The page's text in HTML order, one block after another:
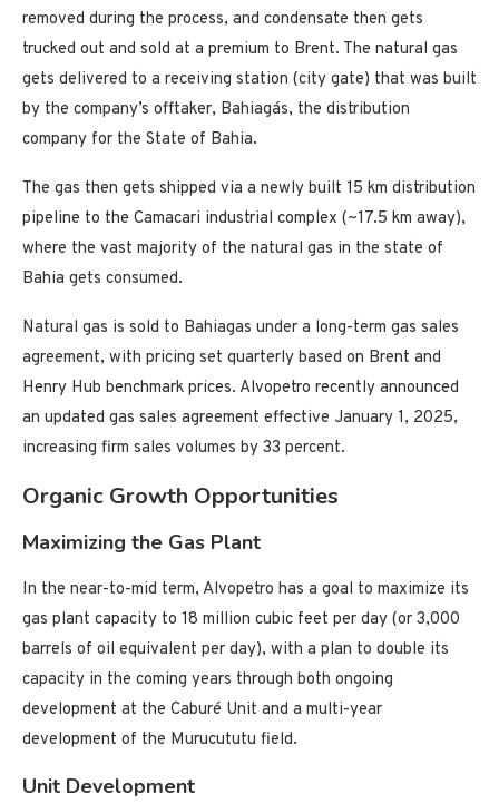
removed during the process, and condensate then gets
trucked out and sold at a premium to Brent. The natural gas
gets delivered to a receiving station (city gate) that was built
by the company’s offtaker, Bahiagás, the distribution
company for the State of Bahia.
The gas then gets shipped via a newly built 15 km distribution
pipeline to the Camacari industrial complex (~17.5 km away),
where the vast majority of the natural gas in the state of
Bahia gets consumed.
Natural gas is sold to Bahiagas under a long-term gas sales
agreement, with pricing set quarterly based on Brent and
Henry Hub benchmark prices. Alvopetro recently announced
an updated gas sales agreement effective January 1, 2025,
increasing firm sales volumes by 33 percent.
Organic Growth Opportunities
Maximizing the Gas Plant
In the near-to-mid term, Alvopetro has a goal to maximize its
gas plant capacity to 18 million cubic feet per day (or 3,000
barrels of oil equivalent per day), with a plan to double its
capacity in the coming years through both ongoing
development at the Caburé Unit and a multi-year
development of the Murucututu field.
Unit Development